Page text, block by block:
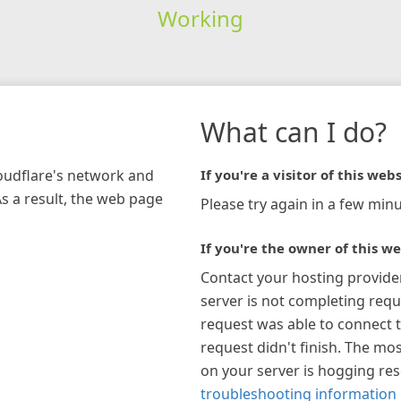
Working
network and
a result, the web page
What can I do?
If you're a visitor of this
Please try again in a few
If you're the owner of this
Contact your hosting
server is not completing
request was able to connect
request didn't finish. The
on your server is hogging
troubleshooting information